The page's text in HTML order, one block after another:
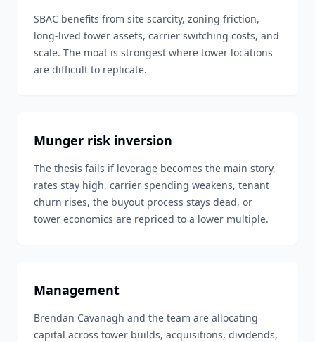
SBAC benefits from site scarcity, zoning friction,
long-lived tower assets, carrier switching costs, and
scale. The moat is strongest where tower locations
are difficult to replicate.
Munger risk inversion
The thesis fails if leverage becomes the main story,
rates stay high, carrier spending weakens, tenant
churn rises, the buyout process stays dead, or
tower economics are repriced to a lower multiple.
Management
Brendan Cavanagh and the team are allocating
capital across tower builds, acquisitions, dividends,